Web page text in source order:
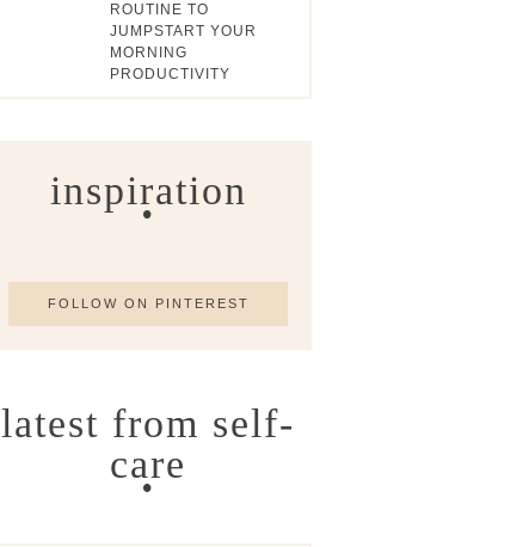
ROUTINE TO
JUMPSTART YOUR
MORNING
PRODUCTIVITY
inspiration
FOLLOW ON PINTEREST
latest from self-
care